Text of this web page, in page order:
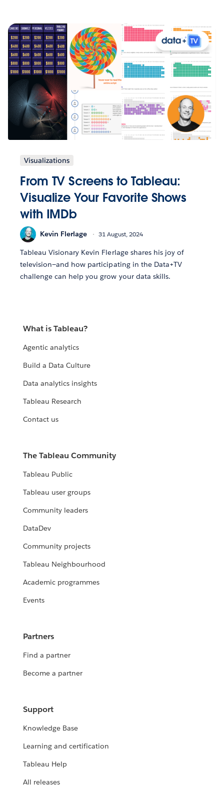
Visualizations
From TV Screens to Tableau:
Visualize Your Favorite Shows
with IMDb
Kevin Flerlage 31 August, 2024
Tableau Visionary Kevin Flerlage shares his joy of
television—and how participating in the Data+TV
challenge can help you grow your data skills.
What is Tableau?
Agentic analytics
Build a Data Culture
Data analytics insights
Tableau Research
Contact us
The Tableau Community
Tableau Public
Tableau user groups
Community leaders
DataDev
Community projects
Tableau Neighbourhood
Academic programmes
Events
Partners
Find a partner
Become a partner
Support
Knowledge Base
Learning and certification
Tableau Help
All releases